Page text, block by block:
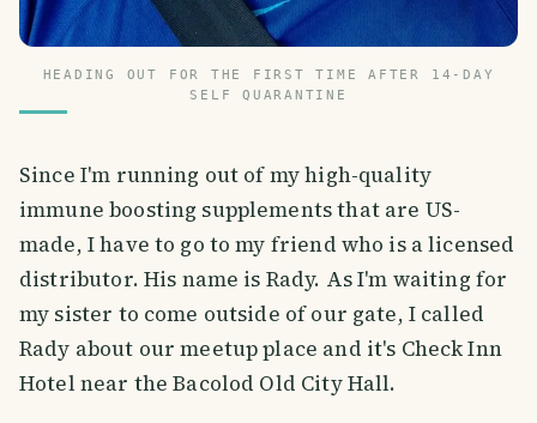
HEADING OUT FOR THE FIRST TIME AFTER 14-DAY
SELF QUARANTINE
Since I'm running out of my high-quality
immune boosting supplements that are US-
made, I have to go to my friend who is a licensed
distributor. His name is Rady. As I'm waiting for
my sister to come outside of our gate, I called
Rady about our meetup place and it's Check Inn
Hotel near the Bacolod Old City Hall.